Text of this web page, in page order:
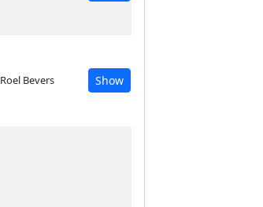
Roel Bevers Show